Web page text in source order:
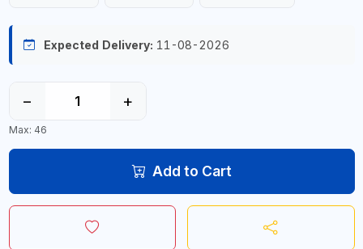
Expected Delivery: 11-08-2026
− +
Max: 46
Add to Cart